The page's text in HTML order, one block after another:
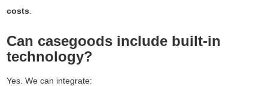
costs
Can casegoods include built-in
technology?
Yes. We can integrate: